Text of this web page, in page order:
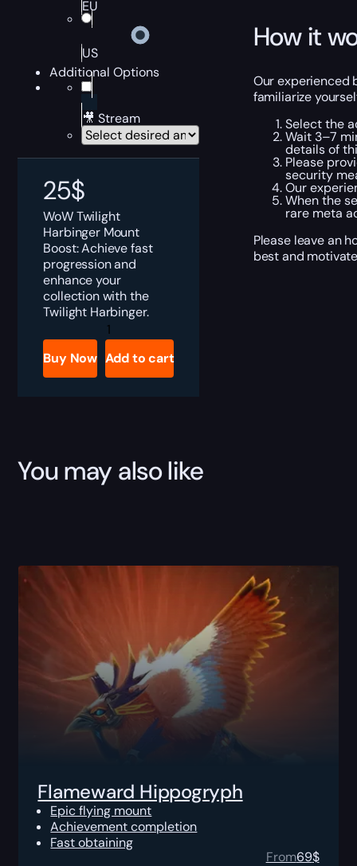
EU
US
Additional Options
🎥 Stream
25$
WoW Twilight
Harbinger Mount
Boost: Achieve fast
progression and
enhance your
collection with the
Twilight Harbinger.
Twilight
Harbinger
quantity
Buy Now Add to cart
How it
Our experienced
familiarize
Select the
Wait 3–7
details of
Please
security
Our
When the
rare meta
Please leave an
best and
You may also like
Flameward Hippogryph
Epic flying mount
Achievement completion
Fast obtaining
From69$